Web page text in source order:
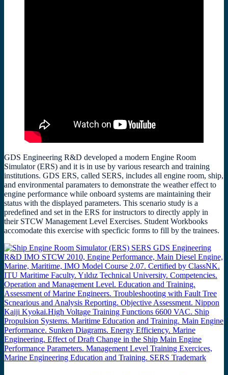
GDS Engineering R&D developed a modern Engine Room
Simulator (ERS) and it is in use by various research and training
institutions. GDS ERS, called SERS, includes all engine room, ship,
and environmental paramaters to demonstrate the weather effect to
engine performance while onboard systems are maintaining their
status with the displayed parameters. This scenario study is a
predefined and set in the ERS for instructors to directly apply in
their STCW Management Level Exercises. Student Workbooks
accomodate this exercise with specficic forms to fill by the trainees.